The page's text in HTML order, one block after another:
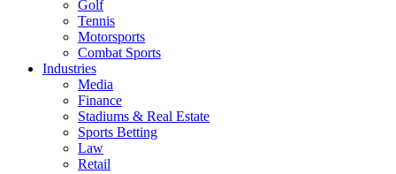
Golf
Tennis
Motorsports
Combat Sports
Industries
Media
Finance
Stadiums & Real Estate
Sports Betting
Law
Retail